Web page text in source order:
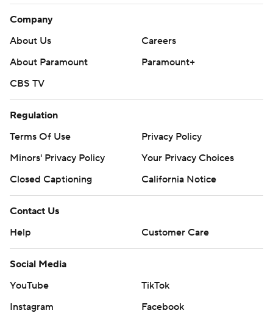
Company
About Us
Careers
About Paramount
Paramount+
CBS TV
Regulation
Terms Of Use
Privacy Policy
Minors' Privacy Policy
Your Privacy Choices
Closed Captioning
California Notice
Contact Us
Help
Customer Care
Social Media
YouTube
TikTok
Instagram
Facebook